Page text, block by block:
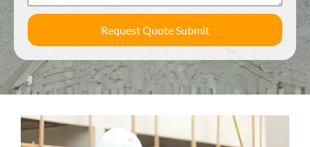
Request Quote Submit